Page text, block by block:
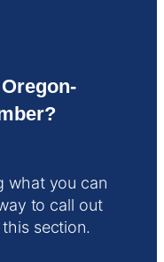
what you can
to call out
section.